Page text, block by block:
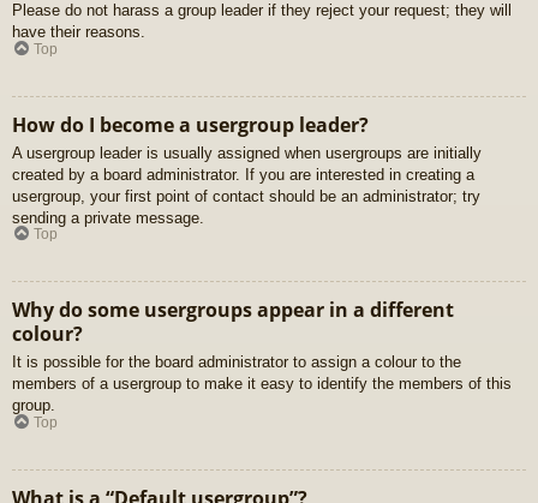
Please do not harass a group leader if they reject your request; they will
have their reasons.
Top
How do I become a usergroup leader?
A usergroup leader is usually assigned when usergroups are initially
created by a board administrator. If you are interested in creating a
usergroup, your first point of contact should be an administrator; try
sending a private message.
Top
Why do some usergroups appear in a different
colour?
It is possible for the board administrator to assign a colour to the
members of a usergroup to make it easy to identify the members of this
group.
Top